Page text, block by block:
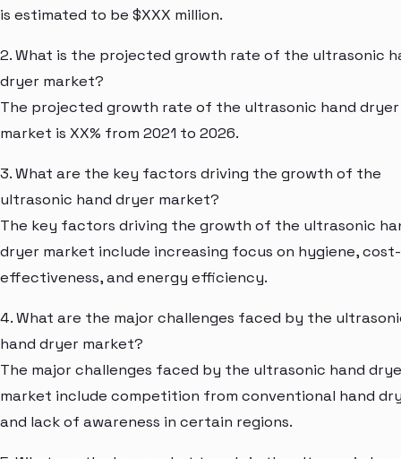
is estimated to be $XXX million.
2. What is the projected growth rate of the ultrasonic
dryer market?
The projected growth rate of the ultrasonic hand dryer
market is XX% from 2021 to 2026.
3. What are the key factors driving the growth of the
ultrasonic hand dryer market?
The key factors driving the growth of the ultrasonic
dryer market include increasing focus on hygiene, cost-
effectiveness, and energy efficiency.
4. What are the major challenges faced by the
hand dryer market?
The major challenges faced by the ultrasonic hand
market include competition from conventional hand
and lack of awareness in certain regions.